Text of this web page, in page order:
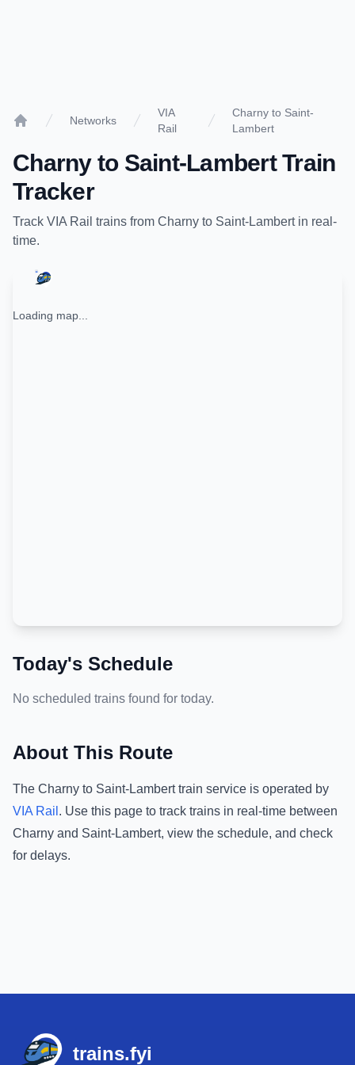
Networks
VIA
Rail
Charny to Saint-
Lambert
Charnyto Saint-LambertTrain
Tracker
Track VIA Rail trains from Charny to Saint-Lambertin real-
time.
Loading map...
Today's Schedule
No scheduled trains found for today.
About This Route
The Charny to Saint-Lamberttrain service is operated by
VIA Rail . Use this page to track trains in real-time between
Charny and Saint-Lambert, view the schedule, and check
for delays.
trains.fyi